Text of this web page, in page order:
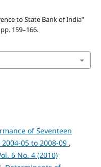
to State Bank of India”
159–166.
of Seventeen
05 to 2008-09 ,
6 No. 4 (2010)